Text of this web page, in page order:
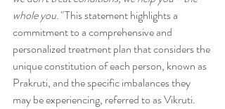
whole you." This statement highlights a
commitment to a comprehensive and
personalized treatment plan that considers the
unique constitution of each person, known as
Prakruti, and the specific imbalances they
may be experiencing, referred to as Vikruti.